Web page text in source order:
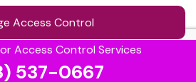
Access Control Services
537-0667
Access Control
Schedule System